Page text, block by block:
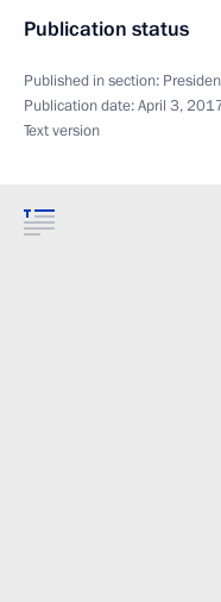
Publication status
Published in section:
Publication date:April 3,
Text version